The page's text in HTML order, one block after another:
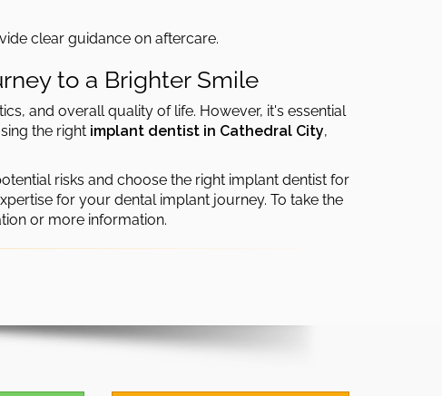
clear guidance on aftercare.
to a Brighter Smile
and overall quality of life. However, it's essential
the right implant dentist in Cathedral City,
risks and choose the right implant dentist for
for your dental implant journey. To take the
or more information.